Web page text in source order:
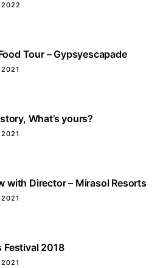
2022
Tour – Gypsyescapade
2021
What’s yours?
2021
with Director – Mirasol Resorts
2021
Festival 2018
2021